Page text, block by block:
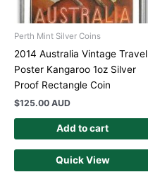
Perth Mint Silver Coins
2014 Australia Vintage Travel
Poster Kangaroo 1oz Silver
Proof Rectangle Coin
$125.00 AUD
Add to cart
Quick View